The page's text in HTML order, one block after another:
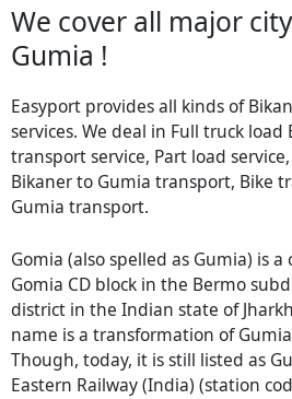
We cover all major
Gumia !
Easyport provides all kinds of
services. We deal in Full truck load
transport service, Part load
Bikaner to Gumia transport, Bike
Gumia transport.
Gomia (also spelled as Gumia) is
Gomia CD block in the Bermo
district in the Indian state of
name is a transformation of
Though, today, it is still listed as
Eastern Railway (India) (station